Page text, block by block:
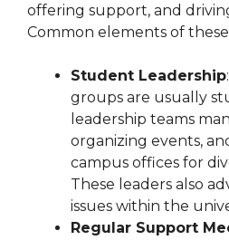
offering support, and
Common elements of
Student Leadership
groups are usually
leadership teams
organizing events,
campus offices for
These leaders also
issues within the
Regular Support